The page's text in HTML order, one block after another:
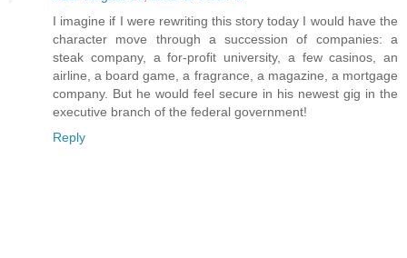
I imagine if I were rewriting this story today I would have the
character move through a succession of companies: a
steak company, a for-profit university, a few casinos, an
airline, a board game, a fragrance, a magazine, a mortgage
company. But he would feel secure in his newest gig in the
executive branch of the federal government!
Reply